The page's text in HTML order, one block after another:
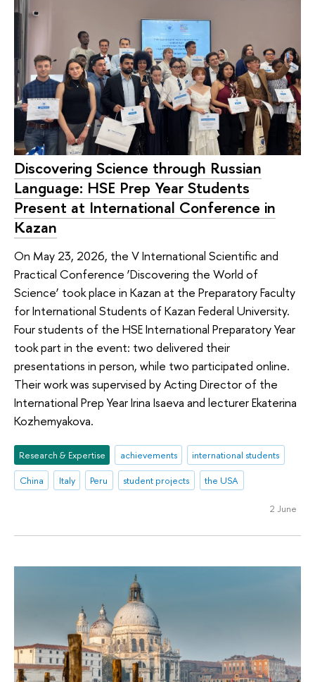
Discovering Science through Russian
Language: HSE Prep Year Students
Present at International Conference in
Kazan
On May 23, 2026, the V International Scientific and
Practical Conference ‘Discovering the World of
Science’ took place in Kazan at the Preparatory Faculty
for International Students of Kazan Federal University.
Four students of the HSE International Preparatory Year
took part in the event: two delivered their
presentations in person, while two participated online.
Their work was supervised by Acting Director of the
International Prep Year Irina Isaeva and lecturer Ekaterina
Kozhemyakova.
Research & Expertise achievements
international students
China
Italy Peru student projects the USA
2 June